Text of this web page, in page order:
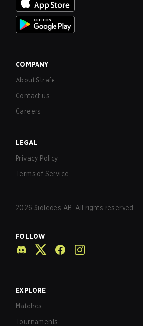
COMPANY
About Strafe
Contact us
Careers
LEGAL
Privacy Policy
Terms of Service
2026 Sidledes AB. All rights reserved.
FOLLOW
EXPLORE
Matches
Tournaments